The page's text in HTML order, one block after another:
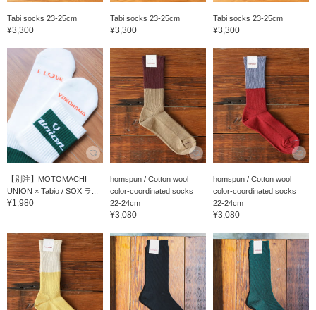
Tabi socks 23-25cm
¥3,300
Tabi socks 23-25cm
¥3,300
Tabi socks 23-25cm
¥3,300
【別注】MOTOMACHI
UNION × Tabio / SOX ラ...
¥1,980
homspun / Cotton wool
color-coordinated socks
22-24cm
¥3,080
homspun / Cotton wool
color-coordinated socks
22-24cm
¥3,080